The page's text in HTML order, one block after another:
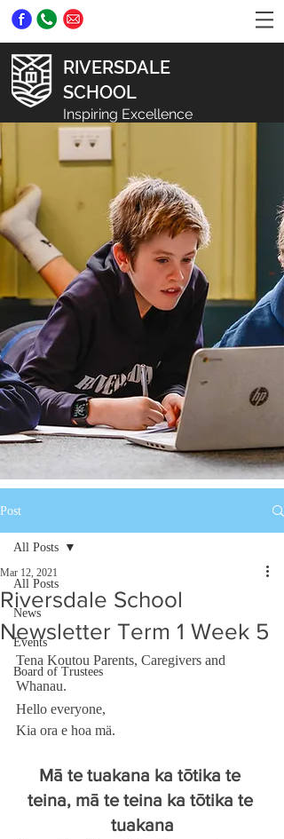
RIVERSDALE
SCHOOL
Inspiring Excellence
Post
All Posts
News
Events
Board of Trustees
All Posts
Riversdale School
Newsletter Term 1 Week 5
Mar 12, 2021
Tena Koutou Parents, Caregivers and
Whanau.
Hello everyone,
Kia ora e hoa mä.
Mā te tuakana ka tōtika te
teina, mā te teina ka tōtika te
tuakana